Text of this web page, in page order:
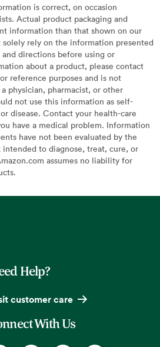
is correct, on occasion
Actual product packaging and
information than that shown on our
rely on the information presented
directions before using or
about a product, please contact
reference purposes and is not
physician, pharmacist, or other
not use this information as self-
disease. Contact your health-care
have a medical problem. Information
have not been evaluated by the
to diagnose, treat, cure, or
assumes no liability for
Help?
customer care
With Us